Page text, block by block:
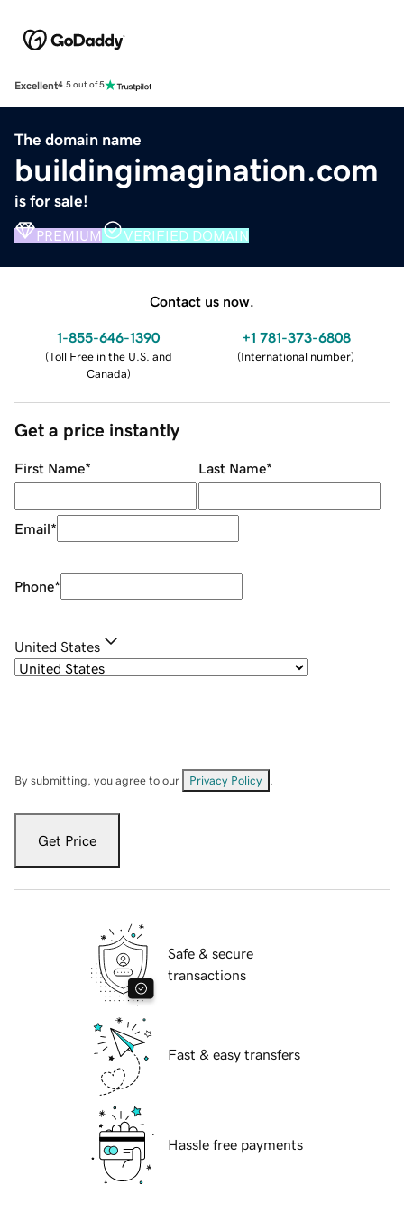
Excellent4.5 out of 5
The domain name
buildingimagination.com
is for sale!
PREMIUM VERIFIED DOMAIN
Contact us now.
1-855-646-1390
(Toll Free in the U.S. and
Canada)
+1 781-373-6808
(International number)
Get a price instantly
First Name* Last Name*
Email*
Phone*
United States
By submitting, you agree to our Privacy Policy
Get Price
Safe & secure
transactions
Fast & easy transfers
Hassle free payments